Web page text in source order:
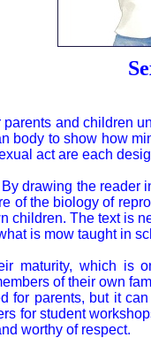
parents and children
body to show how
act are each
drawing the reader
of the biology of
children. The text is
is mow taught in
maturity, which is
of their own
for parents, but it
for student
worthy of respect.